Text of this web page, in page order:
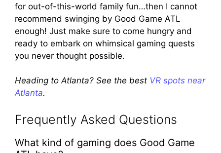
for out-of-this-world family fun…then I cannot
recommend swinging by Good Game ATL
enough! Just make sure to come hungry and
ready to embark on whimsical gaming quests
you never thought possible.
Heading to Atlanta? See the best VR spots near
Atlanta.
Frequently Asked Questions
What kind of gaming does Good Game